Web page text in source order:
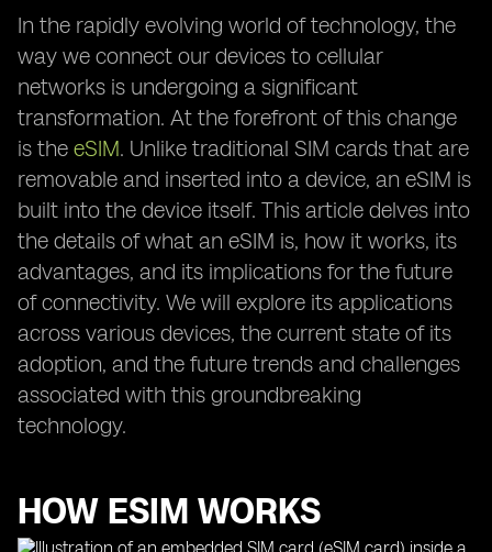
In the rapidly evolving world of technology, the
way we connect our devices to cellular
networks is undergoing a significant
transformation. At the forefront of this change
is the eSIM. Unlike traditional SIM cards that are
removable and inserted into a device, an eSIM is
built into the device itself. This article delves into
the details of what an eSIM is, how it works, its
advantages, and its implications for the future
of connectivity. We will explore its applications
across various devices, the current state of its
adoption, and the future trends and challenges
associated with this groundbreaking
technology.
HOW ESIM WORKS